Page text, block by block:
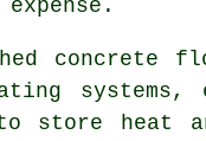
concrete
store heat